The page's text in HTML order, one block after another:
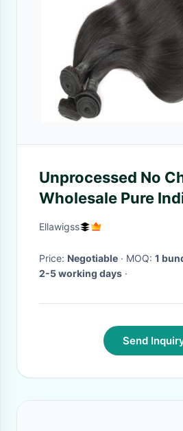
Unprocessed No
Wholesale Pure
Virgin Human Hair
Ellawigss
Price: Negotiable · MOQ: 1
2-5 working days ·
Send